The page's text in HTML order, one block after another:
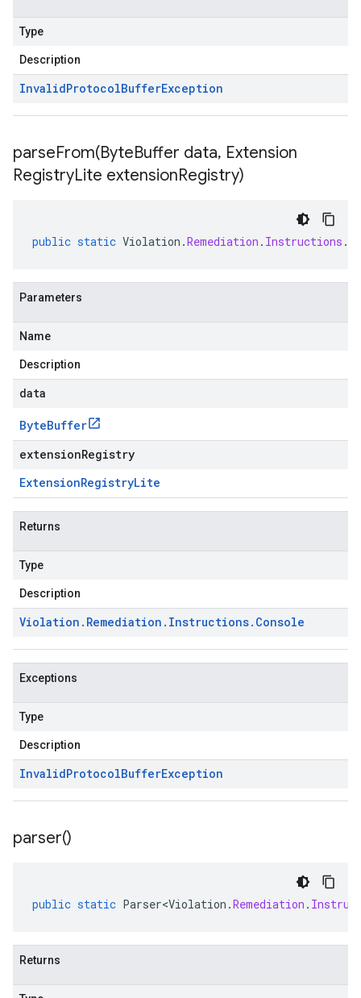
Type
Description
InvalidProtocolBufferException
parseFrom(ByteBuffer data, Extension
RegistryLite extensionRegistry)
public static Violation .Remediation . Instructions .
Parameters
Name
Description
data
ByteBuffer
extensionRegistry
ExtensionRegistryLite
Returns
Type
Description
Violation . Remediation . Instructions. Console
Exceptions
Type
Description
InvalidProtocolBufferException
parser()
public static Parser<Violation .Remediation .
Returns